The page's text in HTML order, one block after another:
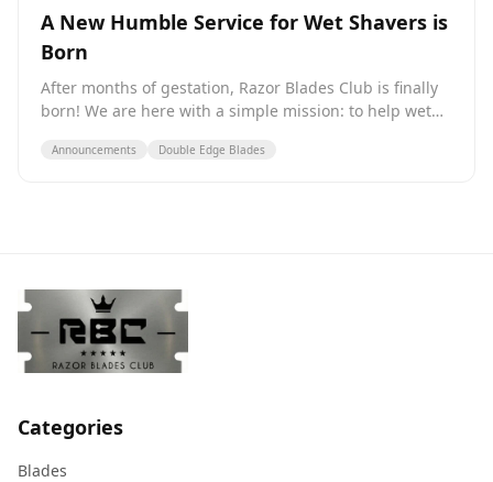
A New Humble Service for Wet Shavers is
Born
After months of gestation, Razor Blades Club is finally
born! We are here with a simple mission: to help wet
razor blades.
Announcements Double Edge Blades
Categories
Blades